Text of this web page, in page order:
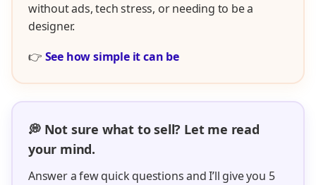
without ads, tech stress, or needing to be a
designer.
👉 See how simple it can be
💭 Not sure what to sell? Let me read
your mind.
Answer a few quick questions and I’ll give you 5